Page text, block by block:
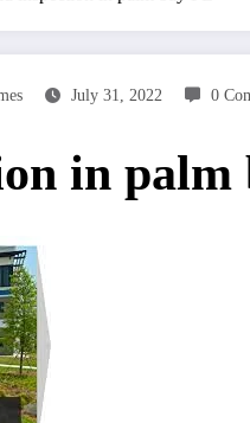
July 31, 2022 0
in palm